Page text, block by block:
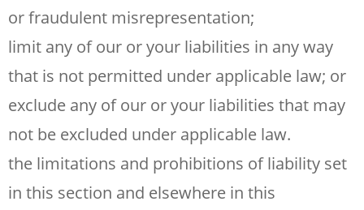
or fraudulent misrepresentation;
limit any of our or your liabilities in any way
that is not permitted under applicable law; or
exclude any of our or your liabilities that may
not be excluded under applicable law.
the limitations and prohibitions of liability set
in this section and elsewhere in this